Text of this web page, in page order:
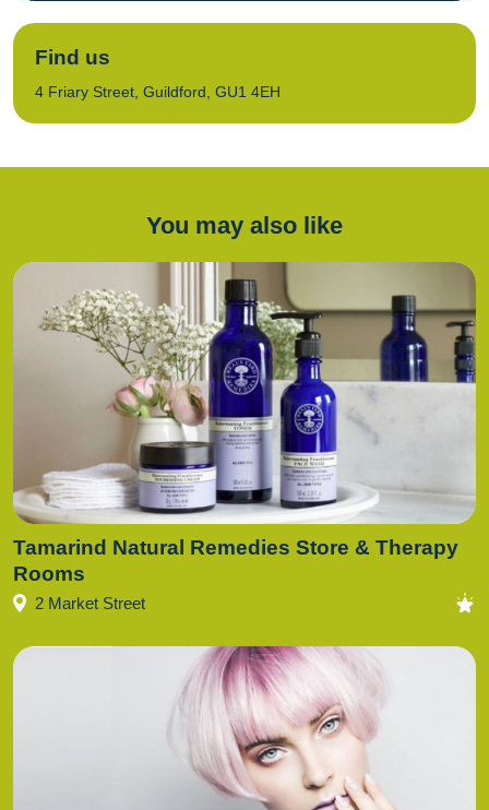
Find us
4 Friary Street, Guildford, GU1 4EH
You may also like
Tamarind Natural Remedies Store & Therapy
Rooms
2 Market Street